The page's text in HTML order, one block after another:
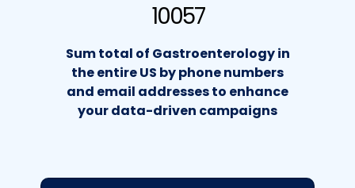
10057
Sum total of Gastroenterology in
the entire US by phone numbers
and email addresses to enhance
your data-driven campaigns